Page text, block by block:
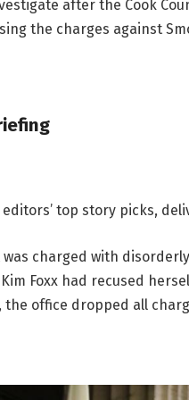
after the Cook
the charges against
editors’ top story picks,
was charged with
Foxx had recused
office dropped all